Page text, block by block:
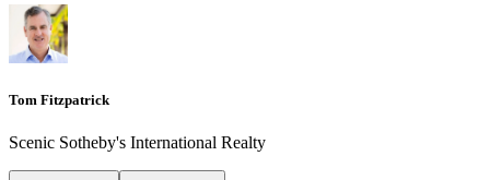
Tom Fitzpatrick
Scenic Sotheby's International Realty